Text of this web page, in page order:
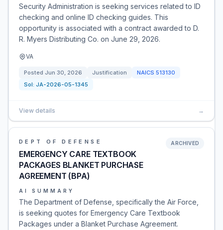
Security Administration is seeking services related to ID
checking and online ID checking guides. This
opportunity is associated with a contract awarded to D.
R. Myers Distributing Co. on June 29, 2026.
VA
Posted Jun 30, 2026 Justification NAICS 513130
Sol: JA-2026-05-1345
View details →
DEPT OF DEFENSE
EMERGENCY CARE TEXTBOOK
PACKAGES BLANKET PURCHASE
AGREEMENT (BPA)
ARCHIVED
AI SUMMARY
The Department of Defense, specifically the Air Force,
is seeking quotes for Emergency Care Textbook
Packages under a Blanket Purchase Agreement.